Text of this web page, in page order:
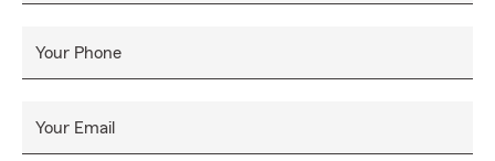
Your Phone
Your Email